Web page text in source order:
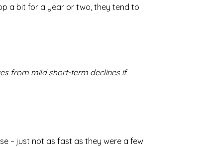
a bit for a year or two, they tend to
from mild short-term declines if
– just not as fast as they were a few